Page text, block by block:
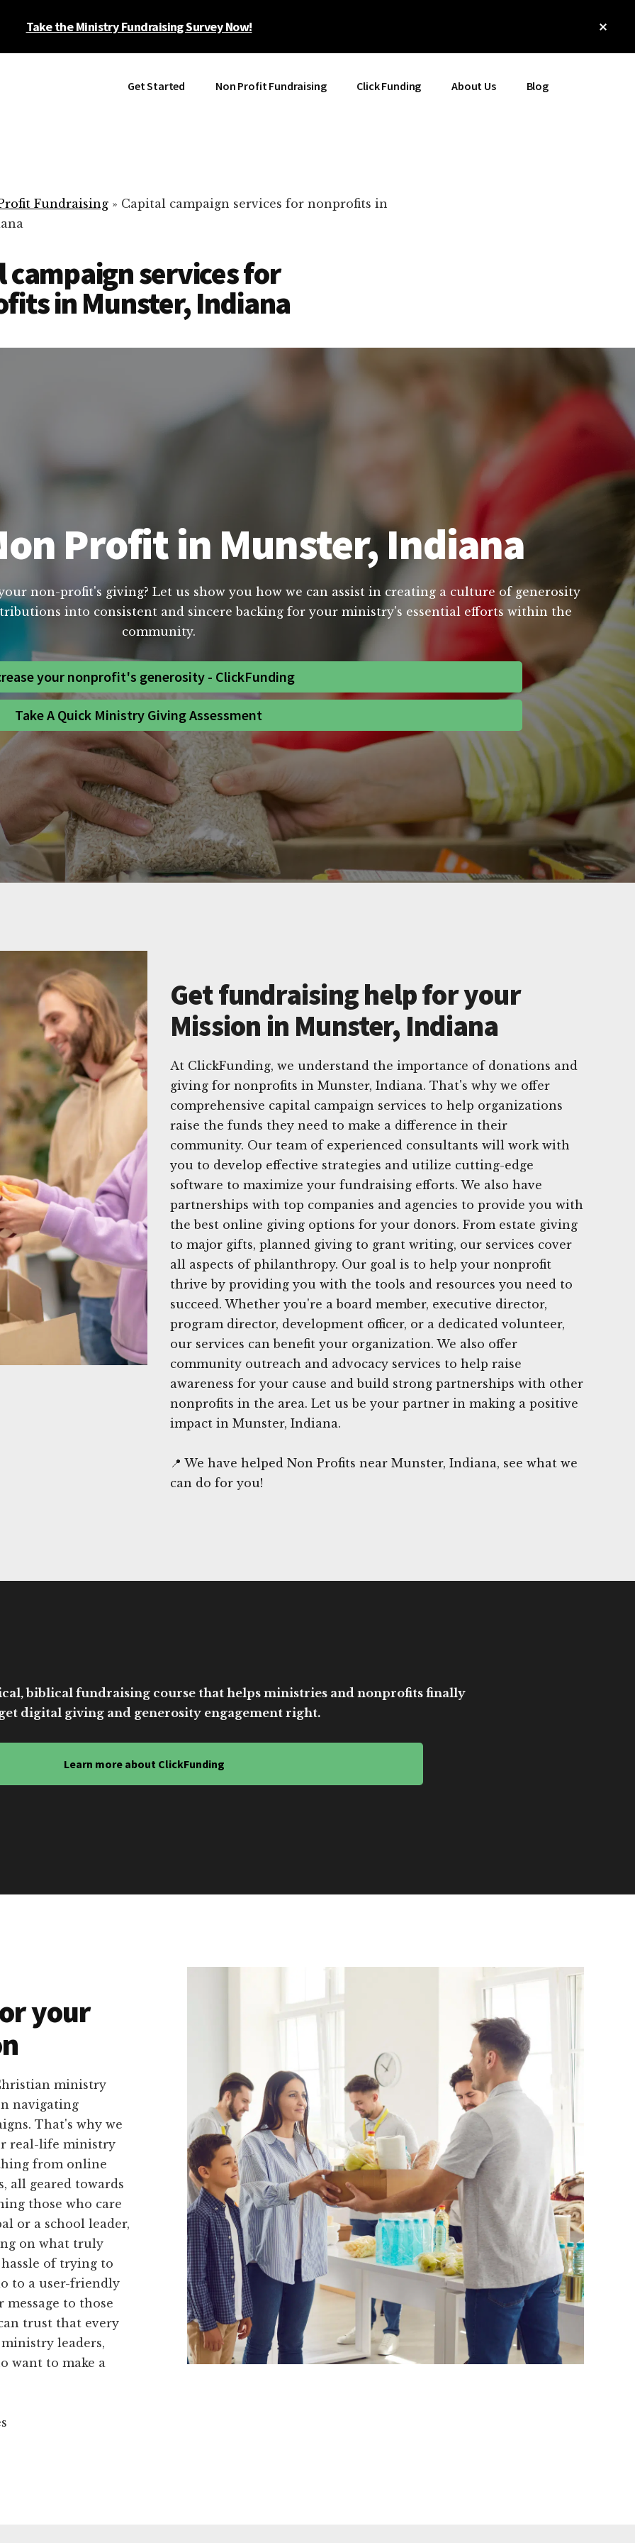
Take the Ministry Fundraising Survey Now!
Get Started Non Profit Fundraising Click Funding About Us Blog
Fundraising » Capital campaign services for nonprofits in
campaign services for
in Munster, Indiana
Profit in Munster, Indiana
non-profit's giving? Let us show you how we can assist in creating a culture of generosity
into consistent and sincere backing for your ministry's essential efforts within the
community.
your nonprofit's generosity - ClickFunding
Take A Quick Ministry Giving Assessment
Get fundraising help for your
Mission in Munster, Indiana
At ClickFunding, we understand the importance of donations and
giving for nonprofits in Munster, Indiana. That's why we offer
comprehensive capital campaign services to help organizations
raise the funds they need to make a difference in their
community. Our team of experienced consultants will work with
you to develop effective strategies and utilize cutting-edge
software to maximize your fundraising efforts. We also have
partnerships with top companies and agencies to provide you with
the best online giving options for your donors. From estate giving
to major gifts, planned giving to grant writing, our services cover
all aspects of philanthropy. Our goal is to help your nonprofit
thrive by providing you with the tools and resources you need to
succeed. Whether you're a board member, executive director,
program director, development officer, or a dedicated volunteer,
our services can benefit your organization. We also offer
community outreach and advocacy services to help raise
awareness for your cause and build strong partnerships with other
nonprofits in the area. Let us be your partner in making a positive
impact in Munster, Indiana.
📍 We have helped Non Profits near Munster, Indiana, see what we
can do for you!
biblical fundraising course that helps ministries and nonprofits finally
digital giving and generosity engagement right.
Learn more about ClickFunding
your
ministry
navigating
That's why we
real-life ministry
from online
all geared towards
those who care
or a school leader,
on what truly
of trying to
to a user-friendly
to those
trust that every
leaders,
want to make a